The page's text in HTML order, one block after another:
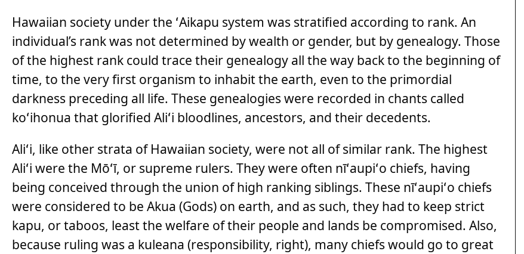
Hawaiian society under the ʻAikapu system was stratified according to rank. An
individual’s rank was not determined by wealth or gender, but by genealogy. Those
of the highest rank could trace their genealogy all the way back to the beginning of
time, to the very first organism to inhabit the earth, even to the primordial
darkness preceding all life. These genealogies were recorded in chants called
koʻihonua that glorified Aliʻi bloodlines, ancestors, and their decedents.
Aliʻi, like other strata of Hawaiian society, were not all of similar rank. The highest
Aliʻi were the Mōʻī, or supreme rulers. They were often nīʻaupiʻo chiefs, having
being conceived through the union of high ranking siblings. These nīʻaupiʻo chiefs
were considered to be Akua (Gods) on earth, and as such, they had to keep strict
kapu, or taboos, least the welfare of their people and lands be compromised. Also,
because ruling was a kuleana (responsibility, right), many chiefs would go to great